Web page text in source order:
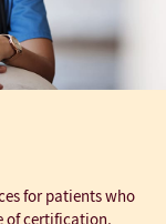
for patients who
of certification,